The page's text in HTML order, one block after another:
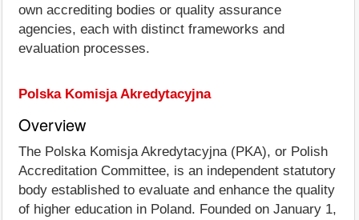
own accrediting bodies or quality assurance
agencies, each with distinct frameworks and
evaluation processes.
Polska Komisja Akredytacyjna
Overview
The Polska Komisja Akredytacyjna (PKA), or Polish
Accreditation Committee, is an independent statutory
body established to evaluate and enhance the quality
of higher education in Poland. Founded on January 1,